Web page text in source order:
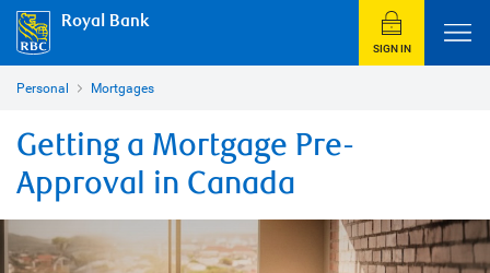
Royal Bank
SIGN IN
Personal Mortgages
Getting a Mortgage Pre-
Approval in Canada